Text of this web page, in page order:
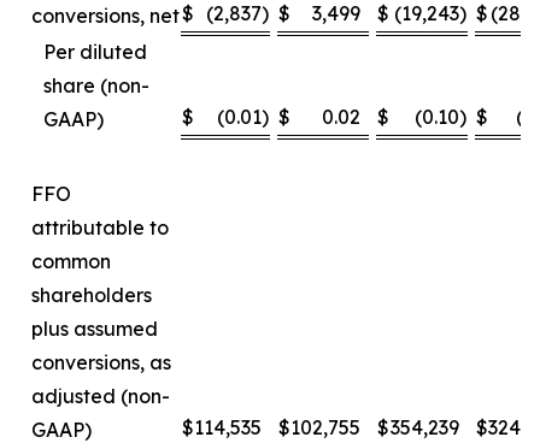
conversions, net$ (2,837) $ 3,499 $ (19,243) $
Per diluted
share (non-
GAAP)
$ (0.01) $ 0.02 $ (0.10) $
FFO
attributable to
common
shareholders
plus assumed
conversions, as
adjusted (non-
GAAP)
$114,535 $102,755 $354,239 $